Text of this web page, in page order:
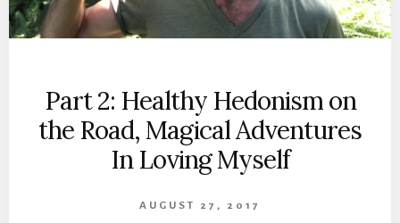
Part 2: Healthy Hedonism on
the Road, Magical Adventures
In Loving Myself
AUGUST 27, 2017